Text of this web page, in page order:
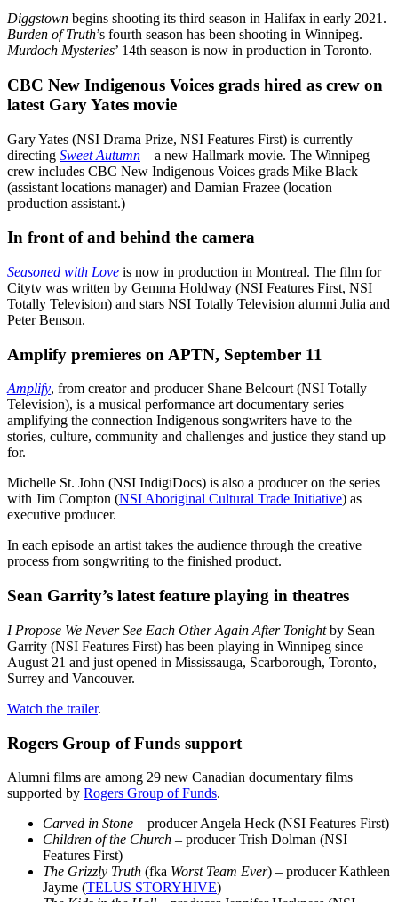
Diggstown begins shooting its third season in Halifax in early 2021.
Burden of Truth’s fourth season has been shooting in Winnipeg.
Murdoch Mysteries’ 14th season is now in production in Toronto.
CBC New Indigenous Voices grads hired as crew on
latest Gary Yates movie
Gary Yates (NSI Drama Prize, NSI Features First) is currently
directing Sweet Autumn – a new Hallmark movie. The Winnipeg
crew includes CBC New Indigenous Voices grads Mike Black
(assistant locations manager) and Damian Frazee (location
production assistant.)
In front of and behind the camera
Seasoned with Love is now in production in Montreal. The film for
Citytv was written by Gemma Holdway (NSI Features First, NSI
Totally Television) and stars NSI Totally Television alumni Julia and
Peter Benson.
Amplify premieres on APTN, September 11
Amplify, from creator and producer Shane Belcourt (NSI Totally
Television), is a musical performance art documentary series
amplifying the connection Indigenous songwriters have to the
stories, culture, community and challenges and justice they stand up
for.
Michelle St. John (NSI IndigiDocs) is also a producer on the series
with Jim Compton (NSI Aboriginal Cultural Trade Initiative) as
executive producer.
In each episode an artist takes the audience through the creative
process from songwriting to the finished product.
Sean Garrity’s latest feature playing in theatres
I Propose We Never See Each Other Again After Tonightby Sean
Garrity (NSI Features First) has been playing in Winnipeg since
August 21 and just opened in Mississauga, Scarborough, Toronto,
Surrey and Vancouver.
Watch the trailer.
Rogers Group of Funds support
Alumni films are among 29 new Canadian documentary films
supported by Rogers Group of Funds.
Carved in Stone – producer Angela Heck (NSI Features First)
Children of the Church – producer Trish Dolman (NSI
Features First)
The Grizzly Truth (fka Worst Team Ever) – producer Kathleen
Jayme (TELUS STORYHIVE)